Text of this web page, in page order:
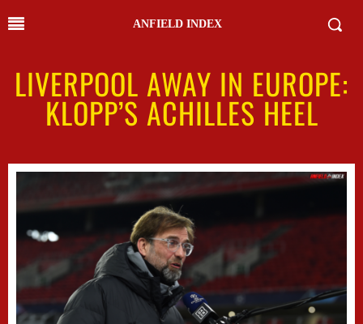
ANFIELD INDEX
LIVERPOOL AWAY IN EUROPE:
KLOPP’S ACHILLES HEEL